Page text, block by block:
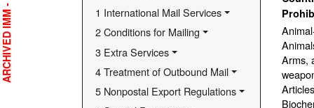
1 International Mail Services
2 Conditions for Mailing
3 Extra Services
4 Treatment of Outbound Mail
5 Nonpostal Export Regulations
Arms,